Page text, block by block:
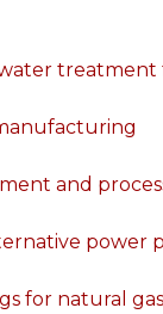
treatment
and
power
for natural